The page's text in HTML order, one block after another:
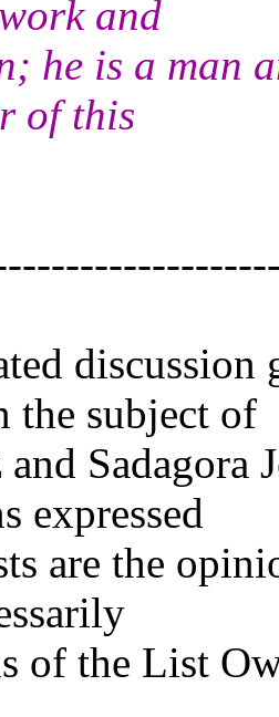
and
he is a man
of this
the subject of
Sadagora
expressed
are the
of the List